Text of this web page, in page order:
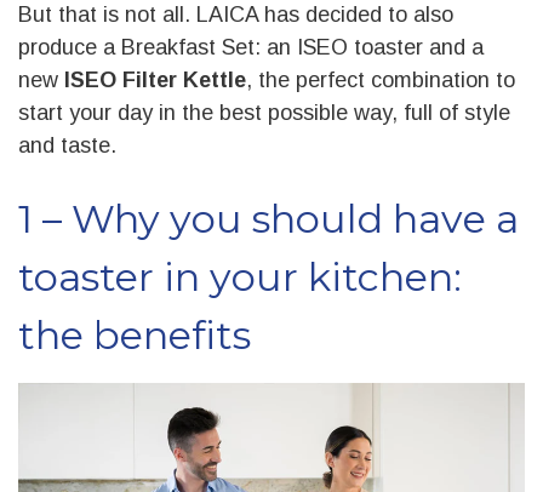
But that is not all. LAICA has decided to also
produce a Breakfast Set: an ISEO toaster and a
new ISEO Filter Kettle, the perfect combination to
start your day in the best possible way, full of style
and taste.
1 – Why you should have a
toaster in your kitchen:
the benefits